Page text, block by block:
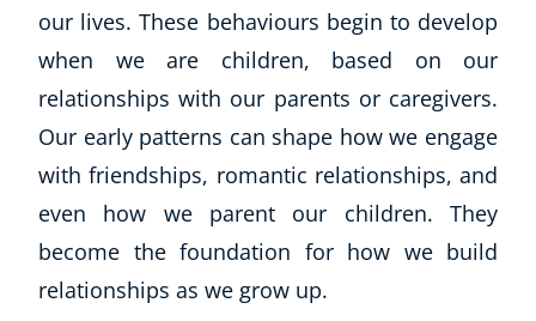
our lives. These behaviours begin to develop
when we are children, based on our
relationships with our parents or caregivers.
Our early patterns can shape how we engage
with friendships, romantic relationships, and
even how we parent our children. They
become the foundation for how we build
relationships as we grow up.